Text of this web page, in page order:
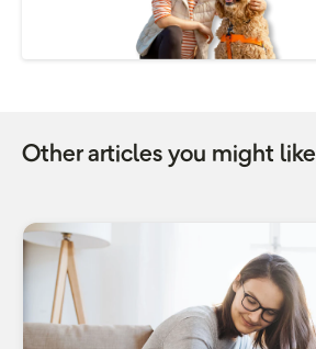
Other articles you might like